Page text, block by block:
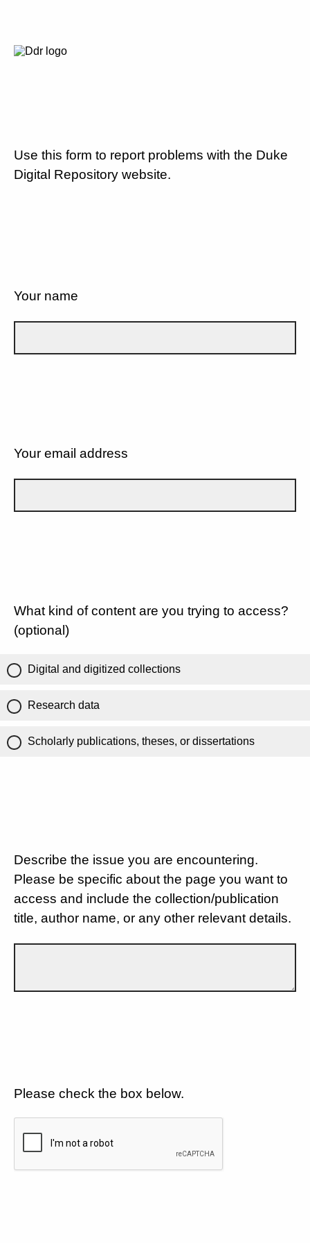
Use this form to report problems with the Duke
Digital Repository website.
Your name
Your email address
What kind of content are you trying to access?
(optional)
Digital and digitized collections
Research data
Scholarly publications, theses, or dissertations
Describe the issue you are encountering.
Please be specific about the page you want to
access and include the collection/publication
title, author name, or any other relevant details.
Please check the box below.